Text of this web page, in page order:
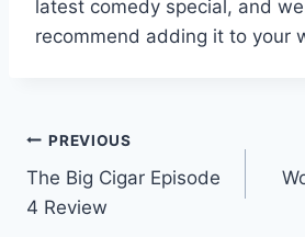
latest comedy special, and
recommend adding it to your
Post
navigation
PREVIOUS
The Big Cigar Episode
4 Review